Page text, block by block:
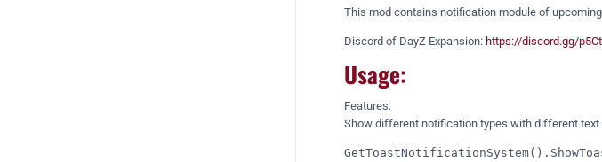
This mod contains notification module of
Discord of DayZ Expansion: https://discord.gg/
Usage:
Features:
Show different notification types with different text